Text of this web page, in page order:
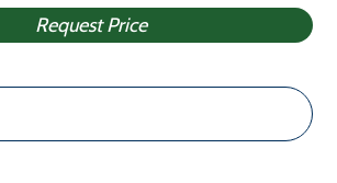
Request Price